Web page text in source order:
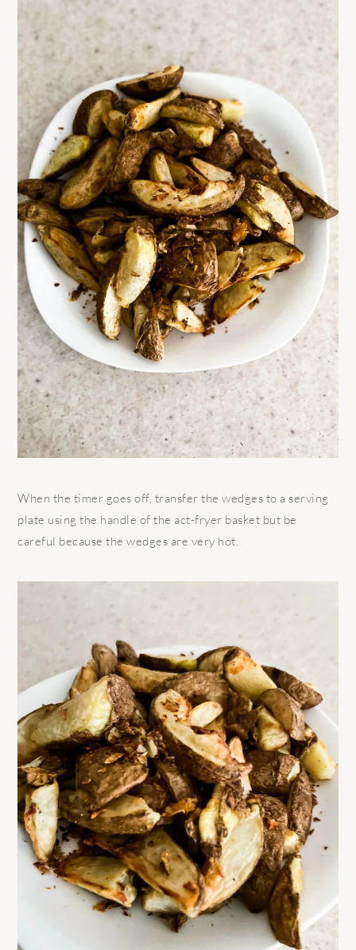
When the timer goes off, transfer the wedges to a serving
plate using the handle of the act-fryer basket but be
careful because the wedges are very hot.